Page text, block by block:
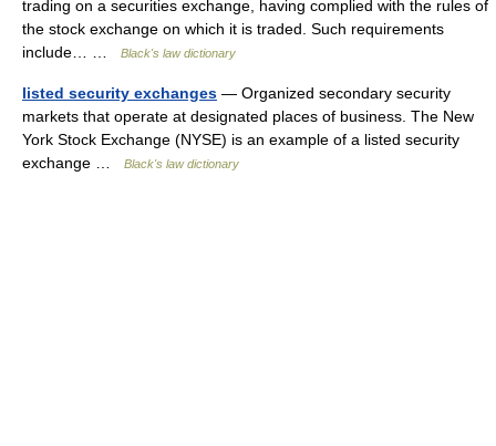
trading on a securities exchange, having complied with the rules of
the stock exchange on which it is traded. Such requirements
include… …
Black's law dictionary
listed security exchanges — Organized secondary security
markets that operate at designated places of business. The New
York Stock Exchange (NYSE) is an example of a listed security
exchange …
Black's law dictionary